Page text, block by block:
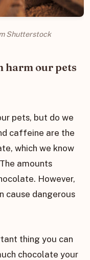
Shutterstock
harm our pets
pets, but do we
caffeine are the
which we know
amounts
However,
cause dangerous
thing you can
chocolate your